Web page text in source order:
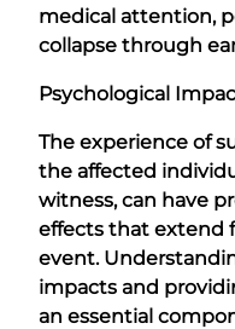
medical attention,
collapse through
Psychological
The experience of
the affected
witness, can have
effects that extend
event.
impacts and
an essential